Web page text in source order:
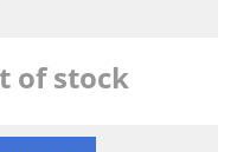
of stock